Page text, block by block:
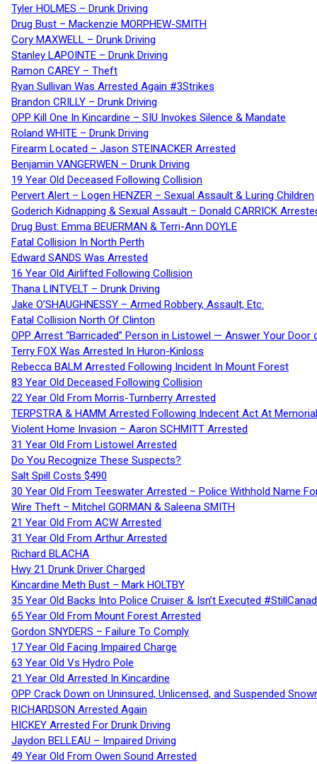
Tyler HOLMES – Drunk Driving
Drug Bust – Mackenzie MORPHEW-SMITH
Cory MAXWELL – Drunk Driving
Stanley LAPOINTE – Drunk Driving
Ramon CAREY – Theft
Ryan Sullivan Was Arrested Again #3Strikes
Brandon CRILLY – Drunk Driving
OPP Kill One In Kincardine – SIU Invokes Silence & Mandate
Roland WHITE – Drunk Driving
Firearm Located – Jason STEINACKER Arrested
Benjamin VANGERWEN – Drunk Driving
19 Year Old Deceased Following Collision
Pervert Alert – Logen HENZER – Sexual Assault & Luring Children
Goderich Kidnapping & Sexual Assault – Donald CARRICK
Drug Bust: Emma BEUERMAN & Terri-Ann DOYLE
Fatal Collision In North Perth
Edward SANDS Was Arrested
16 Year Old Airlifted Following Collision
Thana LINTVELT – Drunk Driving
Jake O’SHAUGHNESSY – Armed Robbery, Assault, Etc.
Fatal Collision North Of Clinton
OPP Arrest “Barricaded” Person in Listowel — Answer Your Door
Terry FOX Was Arrested In Huron-Kinloss
Rebecca BALM Arrested Following Incident In Mount Forest
83 Year Old Deceased Following Collision
22 Year Old From Morris-Turnberry Arrested
TERPSTRA & HAMM Arrested Following Indecent Act At
Violent Home Invasion – Aaron SCHMITT Arrested
31 Year Old From Listowel Arrested
Do You Recognize These Suspects?
Salt Spill Costs $490
30 Year Old From Teeswater Arrested – Police Withhold Name
Wire Theft – Mitchel GORMAN & Saleena SMITH
21 Year Old From ACW Arrested
31 Year Old From Arthur Arrested
Richard BLACHA
Hwy 21 Drunk Driver Charged
Kincardine Meth Bust – Mark HOLTBY
35 Year Old Backs Into Police Cruiser & Isn’t Executed
65 Year Old From Mount Forest Arrested
Gordon SNYDERS – Failure To Comply
17 Year Old Facing Impaired Charge
63 Year Old Vs Hydro Pole
21 Year Old Arrested In Kincardine
OPP Crack Down on Uninsured, Unlicensed, and Suspended
RICHARDSON Arrested Again
HICKEY Arrested For Drunk Driving
Jaydon BELLEAU – Impaired Driving
49 Year Old From Owen Sound Arrested